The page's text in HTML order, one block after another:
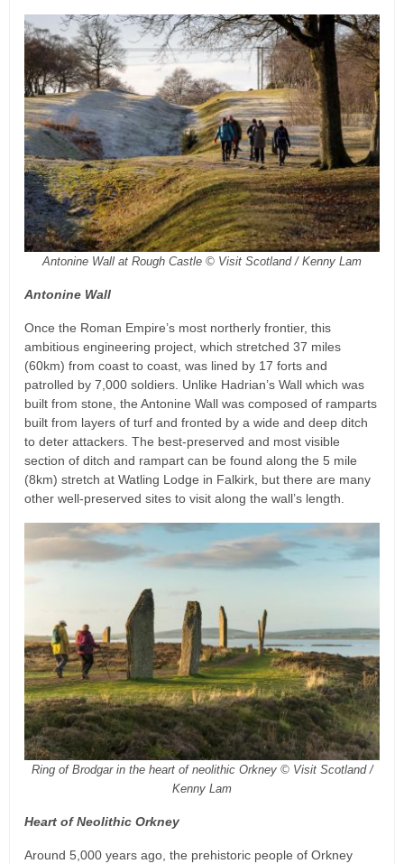
Antonine Wall at Rough Castle © Visit Scotland / Kenny Lam
Antonine Wall
Once the Roman Empire’s most northerly frontier, this
ambitious engineering project, which stretched 37 miles
(60km) from coast to coast, was lined by 17 forts and
patrolled by 7,000 soldiers. Unlike Hadrian’s Wall which was
built from stone, the Antonine Wall was composed of ramparts
built from layers of turf and fronted by a wide and deep ditch
to deter attackers. The best-preserved and most visible
section of ditch and rampart can be found along the 5 mile
(8km) stretch at Watling Lodge in Falkirk, but there are many
other well-preserved sites to visit along the wall’s length.
Ring of Brodgar in the heart of neolithic Orkney © Visit Scotland /
Kenny Lam
Heart of Neolithic Orkney
Around 5,000 years ago, the prehistoric people of Orkney